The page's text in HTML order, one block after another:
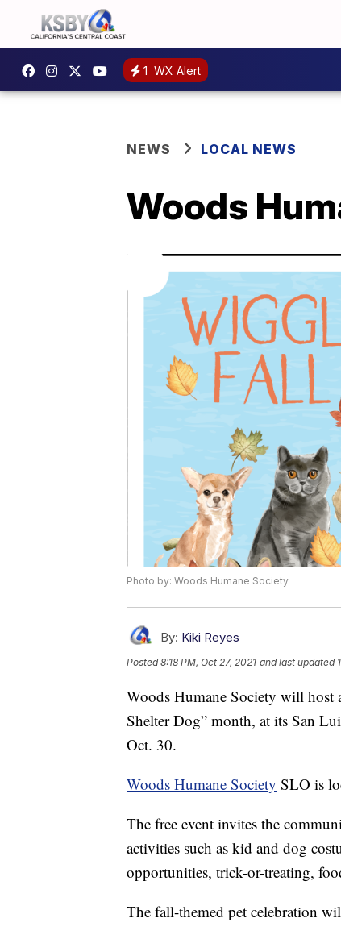
1 WX Alert
NEWS LOCAL NEWS
Woods
Photo by: Woods Humane Society
By: Kiki Reyes
Posted8:18 PM, Oct 27, 2021 and last updated
Woods Humane Society will host
Shelter Dog” month, at its San
Oct. 30.
Woods Humane Society SLO is
The free event invites the
activities such as kid and dog
opportunities, trick-or-treating,
The fall-themed pet celebration